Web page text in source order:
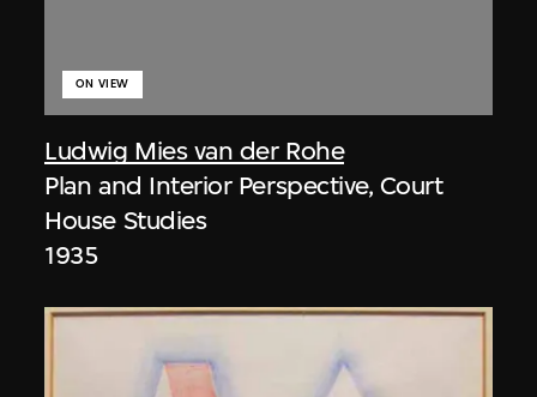
Ludwig Mies van der Rohe
ON VIEW
Plan and Interior Perspective, Court
House Studies
1935